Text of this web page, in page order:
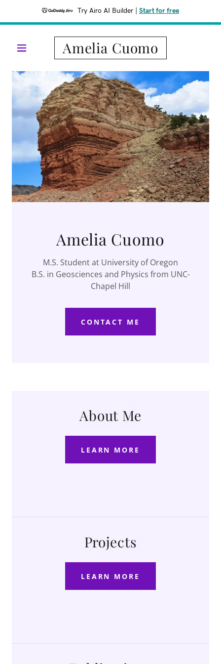
Try Airo AI Builder Start for free
Amelia Cuomo
Amelia Cuomo
M.S. Student at University of Oregon
B.S. in Geosciences and Physics from UNC-
Chapel Hill
CONTACT ME
About Me
LEARN MORE
Projects
LEARN MORE